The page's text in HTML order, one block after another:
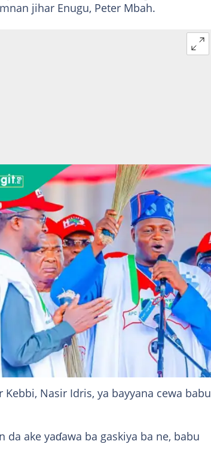
jihar Enugu, Peter Mbah.
Prof Nentawe Yilwatda
na ƙarƙashin jagorancin gwamnan
Abdulrazaq.
Nasir Idris, ya bayyana cewa babu
da ake yaɗawa ba gaskiya ba ne, babu